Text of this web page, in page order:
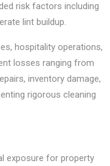
risk factors including
lint buildup.
hospitality operations,
losses ranging from
inventory damage,
rigorous cleaning
exposure for property